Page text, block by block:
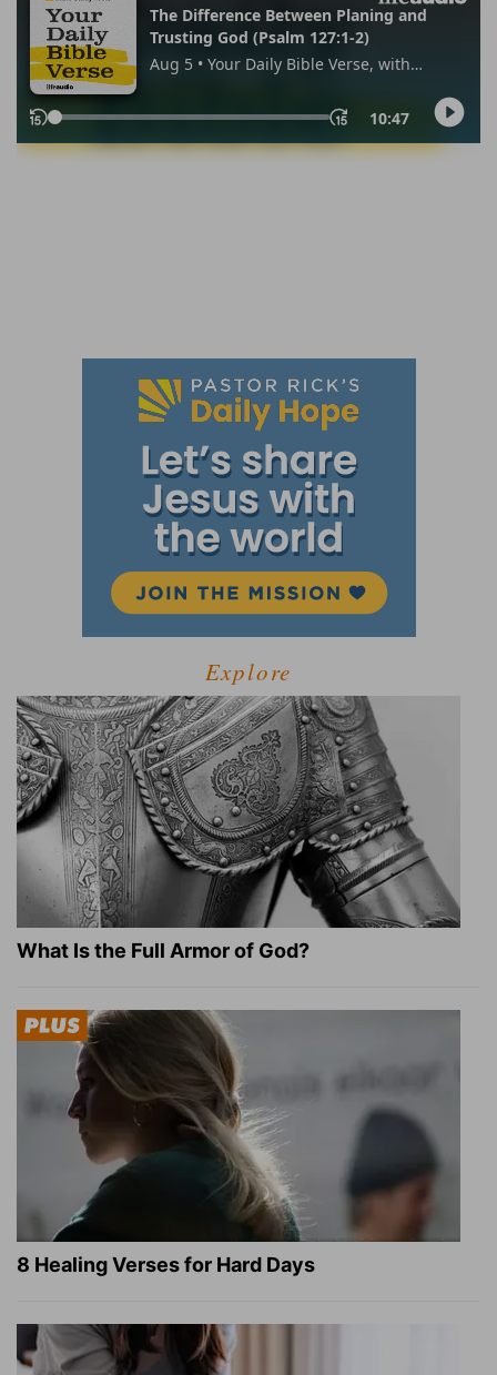
Explore
What Is the Full Armor of God?
8 Healing Verses for Hard Days